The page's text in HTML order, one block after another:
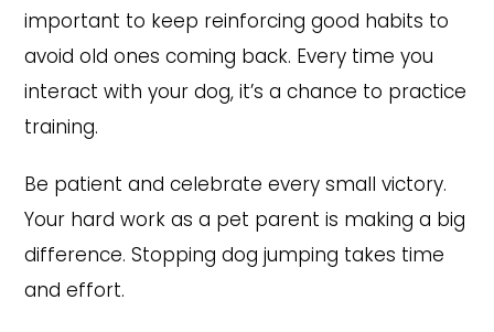
important to keep reinforcing good habits to
avoid old ones coming back. Every time you
interact with your dog, it’s a chance to practice
training.
Be patient and celebrate every small victory.
Your hard work as a pet parent is making a big
difference. Stopping dog jumping takes time
and effort.